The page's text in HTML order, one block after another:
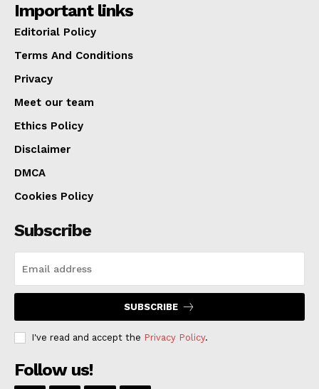
Important links
Editorial Policy
Terms And Conditions
Privacy
Meet our team
Ethics Policy
Disclaimer
DMCA
Cookies Policy
Subscribe
SUBSCRIBE
I've read and accept the Privacy Policy.
Follow us!